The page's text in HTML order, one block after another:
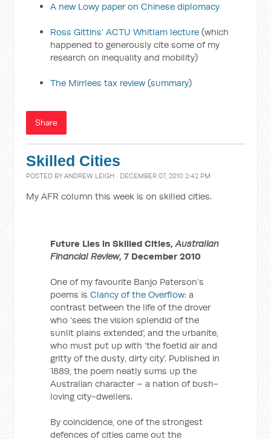
A new Lowy paper on Chinese diplomacy
Ross Gittins' ACTU Whitlam lecture (which
happened to generously cite some of my
research on inequality and mobility)
The Mirrlees tax review (summary)
Share
Skilled Cities
POSTED BYANDREW LEIGH · DECEMBER 07, 2010 2:42 PM
My AFR column this week is on skilled cities.
Future Lies in Skilled Cities,Australian
Financial Review, 7 December 2010
One of my favourite Banjo Paterson’s
poems isClancy of the Overflow: a
contrast between the life of the drover
who ‘sees the vision splendid of the
sunlit plains extended’, and the urbanite,
who must put up with ‘the foetid air and
gritty of the dusty, dirty city’. Published in
1889, the poem neatly sums up the
Australian character – a nation of bush-
loving city-dwellers.
By coincidence, one of the strongest
defences of cities came out the